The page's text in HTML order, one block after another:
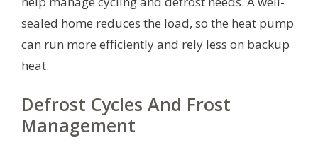
sealed home reduces the load, so the heat pump
can run more efficiently and rely less on backup
heat.
Defrost Cycles And Frost
Management